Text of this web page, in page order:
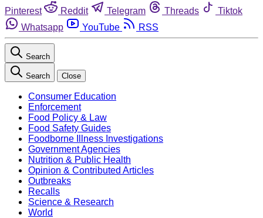
Pinterest
Reddit Telegram Threads
Tiktok
Whatsapp
YouTube RSS
Search
Search Close
Consumer Education
Enforcement
Food Policy & Law
Food Safety Guides
Foodborne Illness Investigations
Government Agencies
Nutrition & Public Health
Opinion & Contributed Articles
Outbreaks
Recalls
Science & Research
World